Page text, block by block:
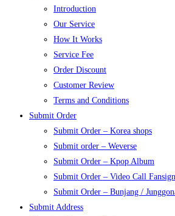
Introduction
Our Service
How It Works
Service Fee
Order Discount
Customer Review
Terms and Conditions
Submit Order
Submit Order – Korea shops
Submit order – Weverse
Submit Order – Kpop Album
Submit Order – Video Call
Submit Order – Bunjang /
Submit Address